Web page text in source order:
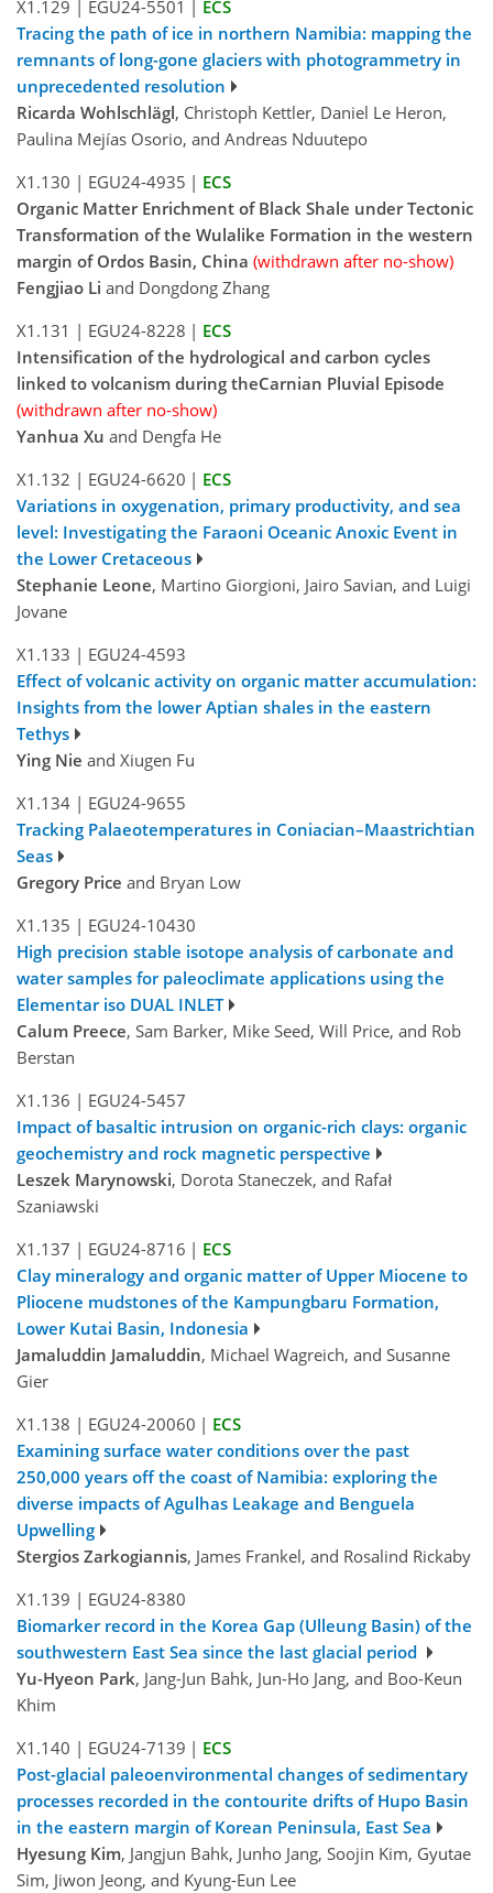
X1.129 EGU24-5501
ECS
Tracing the path of ice in northern Namibia: mapping the
remnants of long-gone glaciers with photogrammetry in
unprecedented resolution
Ricarda Wohlschlägl, Christoph Kettler, Daniel Le Heron,
Paulina Mejías Osorio, and Andreas Nduutepo
X1.130 | EGU24-4935 | ECS
Organic Matter Enrichment of Black Shale under Tectonic
Transformation of the Wulalike Formation in the western
margin of Ordos Basin, China (withdrawn after no-show)
Fengjiao Li and Dongdong Zhang
X1.131 | EGU24-8228 | ECS
Intensification of the hydrological and carbon cycles
linked to volcanism during theCarnian Pluvial Episode
(withdrawn after no-show)
Yanhua Xu and Dengfa He
X1.132 | EGU24-6620 | ECS
Variations in oxygenation, primary productivity, and sea
level: Investigating the Faraoni Oceanic Anoxic Event in
the Lower Cretaceous
Stephanie Leone, Martino Giorgioni, Jairo Savian, and Luigi
Jovane
X1.133 | EGU24-4593
Effect of volcanic activity on organic matter accumulation:
Insights from the lower Aptian shales in the eastern
Tethys
Ying Nie and Xiugen Fu
X1.134 | EGU24-9655
Tracking Palaeotemperatures in Coniacian–Maastrichtian
Seas
Gregory Price and Bryan Low
X1.135 | EGU24-10430
High precision stable isotope analysis of carbonate and
water samples for paleoclimate applications using the
Elementar iso DUAL INLET
Calum Preece, Sam Barker, Mike Seed, Will Price, and Rob
Berstan
X1.136 | EGU24-5457
Impact of basaltic intrusion on organic-rich clays: organic
geochemistry and rock magnetic perspective
Leszek Marynowski, Dorota Staneczek, and Rafał
Szaniawski
X1.137 | EGU24-8716 | ECS
Clay mineralogy and organic matter of Upper Miocene to
Pliocene mudstones of the Kampungbaru Formation,
Lower Kutai Basin, Indonesia
Jamaluddin Jamaluddin, Michael Wagreich, and Susanne
Gier
X1.138 | EGU24-20060 | ECS
Examining surface water conditions over the past
250,000 years off the coast of Namibia: exploring the
diverse impacts of Agulhas Leakage and Benguela
Upwelling
Stergios Zarkogiannis, James Frankel, and Rosalind Rickaby
X1.139 | EGU24-8380
Biomarker record in the Korea Gap (Ulleung Basin) of the
southwestern East Sea since the last glacial period
Yu-Hyeon Park, Jang-Jun Bahk, Jun-Ho Jang, and Boo-Keun
Khim
X1.140 | EGU24-7139 | ECS
Post-glacial paleoenvironmental changes of sedimentary
processes recorded in the contourite drifts of Hupo Basin
in the eastern margin of Korean Peninsula, East Sea
Hyesung Kim, Jangjun Bahk, Junho Jang, Soojin Kim, Gyutae
Sim, Jiwon Jeong, and Kyung-Eun Lee